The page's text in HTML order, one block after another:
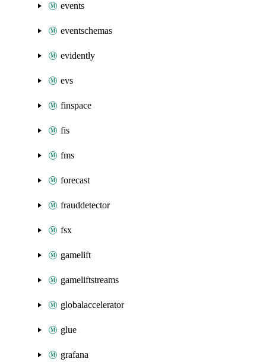
events
eventschemas
evidently
evs
finspace
fis
fms
forecast
frauddetector
fsx
gamelift
gameliftstreams
globalaccelerator
glue
grafana